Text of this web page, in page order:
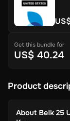
Get this bundle for
US$ 40.24
Product
About Belk 25